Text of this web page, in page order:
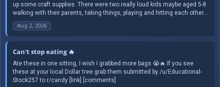
up some craft supplies. There were two really loud kids maybe aged 5-8
walking with their parents, taking things, playing and hitting each other...
Aug 2, 2026
Can't stop eating 🔥
Ate these in one sitting, I wish I grabbed more bags 😭🔥 If you see
these at your local Dollar tree grab them submitted by /u/Educational-
Stock257 to r/candy [link] [comments]